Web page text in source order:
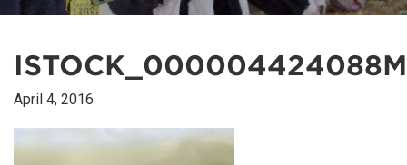
April 4, 2016